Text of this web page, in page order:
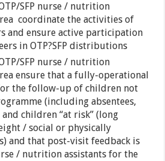
SFP nurse / nutrition
coordinate the activities of
and ensure active participation
in OTP?SFP distributions
SFP nurse / nutrition
ensure that a fully-operational
the follow-up of children not
(including absentees,
children “at risk” (long
/ social or physically
and that post-visit feedback is
/ nutrition assistants for the